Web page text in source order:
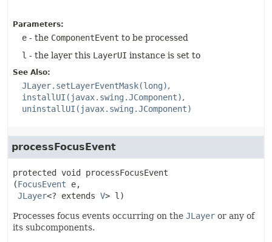
Parameters:
e - the ComponentEvent to be processed
l - the layer this LayerUI instance is set to
See Also:
JLayer.setLayerEventMask(long)
installUI(javax.swing.JComponent)
uninstallUI(javax.swing.JComponent)
processFocusEvent
protected void
processFocusEvent
(FocusEvent e,
JLayer<? extends V> l)
Processes focus events occurring on the JLayer or any of
its subcomponents.